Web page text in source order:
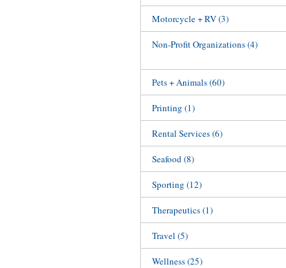
Motorcycle + RV(3)
Non-Profit Organizations(4)
Pets + Animals(60)
Printing (1)
Rental Services(6)
Seafood(8)
Sporting (12)
Therapeutics(1)
Travel (5)
Wellness(25)